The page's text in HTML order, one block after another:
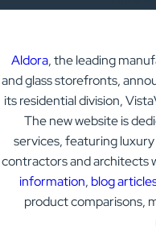
Aldora, the leading
and glass storefronts,
its residential division,
The new website is
services, featuring
contractors and architects
information, blog
product comparisons,